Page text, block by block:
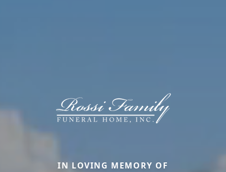
IN LOVING MEMORY OF